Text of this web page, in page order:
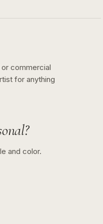
commercial
for anything
and color.